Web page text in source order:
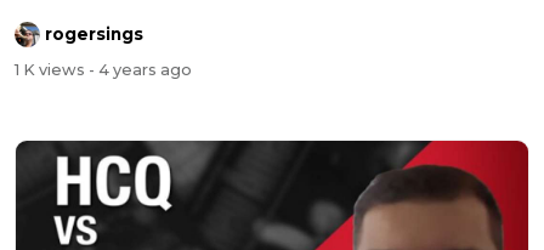
rogersings
1 K views - 4 years ago